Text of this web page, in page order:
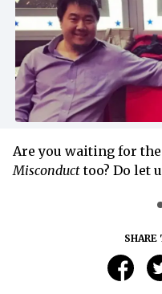
Are you waiting for
Misconducttoo? Do let
SHARE